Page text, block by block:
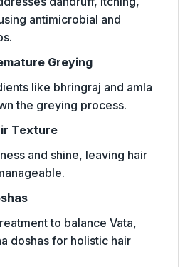
antimicrobial and
Greying
like bhringraj and amla
the greying process.
Texture
and shine, leaving hair
to balance Vata,
doshas for holistic hair